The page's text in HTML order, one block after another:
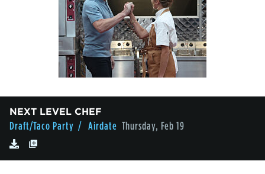
NEXT LEVEL CHEF
Draft/Taco Party / Airdate Thursday, Feb 19